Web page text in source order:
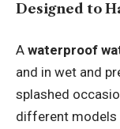
Designed to
A waterproof
and in wet and
splashed
different